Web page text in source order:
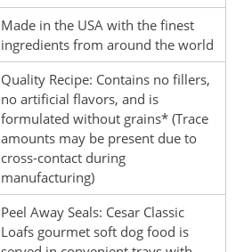
Made in the USA with the finest
ingredients from around the world
Quality Recipe: Contains no fillers,
no artificial flavors, and is
formulated without grains* (Trace
amounts may be present due to
cross-contact during
manufacturing)
Peel Away Seals: Cesar Classic
Loafs gourmet soft dog food is